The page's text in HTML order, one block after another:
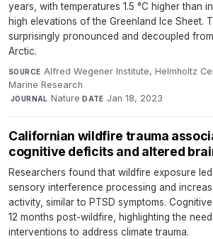
years, with temperatures 1.5 °C higher than
high elevations of the Greenland Ice Sheet.
surprisingly pronounced and decoupled
Arctic.
SOURCE Alfred Wegener Institute, Helmholtz
Marine Research
·JOURNAL Nature·DATE Jan 18, 2023
Californian wildfire trauma
cognitive deficits and altered
Researchers found that wildfire exposure
sensory interference processing and
activity, similar to PTSD symptoms.
12 months post-wildfire, highlighting the
interventions to address climate trauma.